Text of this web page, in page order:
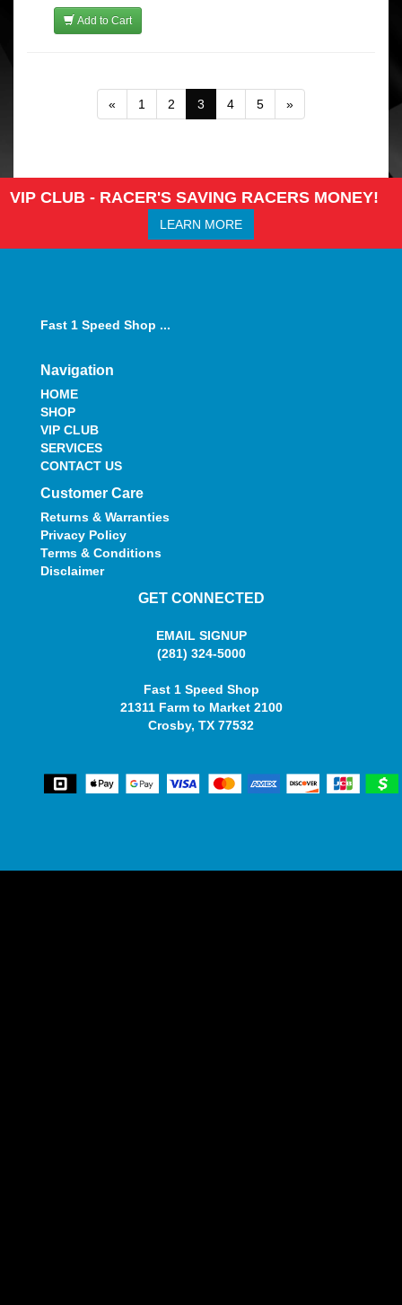
Add to Cart
« 1 2 3 4 5 »
VIP CLUB - RACER'S SAVING RACERS MONEY!
LEARN MORE
Fast 1 Speed Shop ...
Navigation
HOME
SHOP
VIP CLUB
SERVICES
CONTACT US
Customer Care
Returns & Warranties
Privacy Policy
Terms & Conditions
Disclaimer
GET CONNECTED
EMAIL SIGNUP
(281) 324-5000
Fast 1 Speed Shop
21311 Farm to Market 2100
Crosby, TX 77532